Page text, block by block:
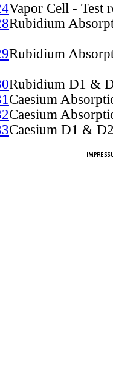
Vapor Cell - Test
Rubidium
Rubidium
Rubidium D1 &
Caesium
Caesium
Caesium D1 &